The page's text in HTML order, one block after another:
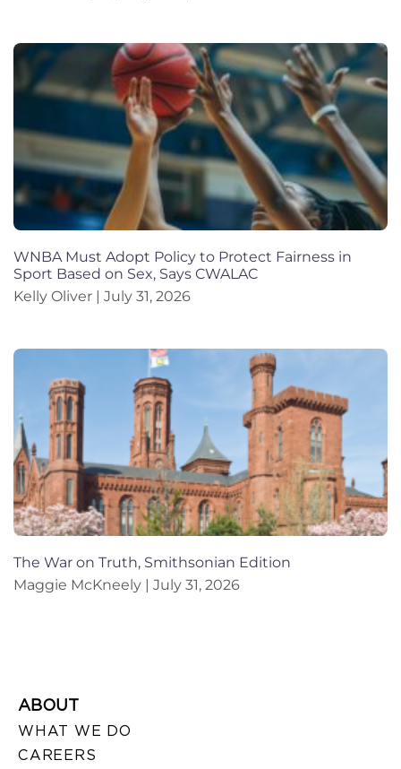
WNBA Must Adopt Policy to Protect Fairness in
Sport Based on Sex, Says CWALAC
Kelly Oliver
July 31, 2026
The War on Truth, Smithsonian Edition
Maggie McKneely
July 31, 2026
ABOUT
WHAT WE DO
CAREERS